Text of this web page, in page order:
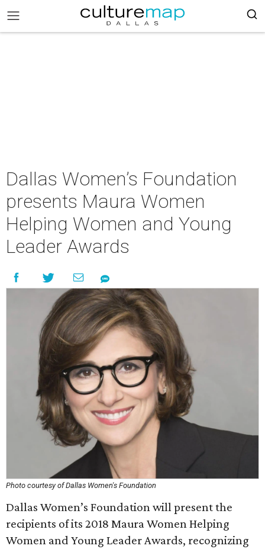
Dallas Women’s Foundation
presents Maura Women
Helping Women and Young
Leader Awards
Photo courtesy of Dallas Women's Foundation
Dallas Women’s Foundation will present the
recipients of its 2018 Maura Women Helping
Women and Young Leader Awards, recognizing